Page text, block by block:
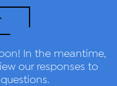
In the meantime,
our responses to